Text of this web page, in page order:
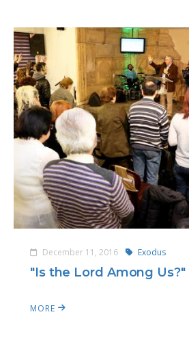
December 11, 2016 Exodus
"Is the Lord Among Us?"
MORE